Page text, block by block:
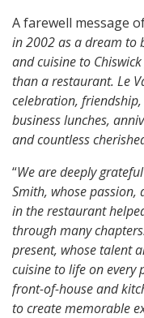
A farewell message
in 2002 as a dream to
and cuisine to
than a restaurant. Le
celebration,
business lunches,
and countless
“We are deeply
Smith, whose
in the restaurant
through many
present, whose talent
cuisine to life on every
front-of-house and
to create memorable